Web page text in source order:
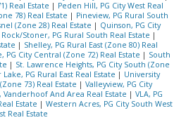
Real Estate | Peden Hill, PG City West Real
78) Real Estate | Pineview, PG Rural South
(Zone 28) Real Estate | Quinson, PG City
Rock/Stoner, PG Rural South Real Estate |
| Shelley, PG Rural East (Zone 80) Real
PG City Central (Zone 72) Real Estate | South
| St. Lawrence Heights, PG City South (Zone
Lake, PG Rural East Real Estate | University
73) Real Estate | Valleyview, PG City
And Area Real Estate | VLA, PG
Estate | Western Acres, PG City South West
Real Estate